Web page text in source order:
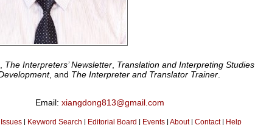
The Interpreters’ Newsletter Translation and Interpreting Studies
, and The Interpreter and Translator Trainer
Email: xiangdong813@gmail.com
Issues| Keyword Search Editorial Board Events| About| Contact| Help